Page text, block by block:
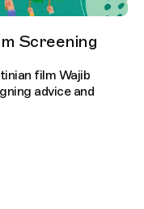
Screening
film Wajib
advice and